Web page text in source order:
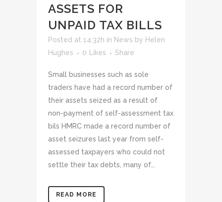
ASSETS FOR
UNPAID TAX BILLS
Posted at 14:32h in News by Helen
Hughes
0 Likes Share
Small businesses such as sole
traders have had a record number of
their assets seized as a result of
non-payment of self-assessment tax
bils HMRC made a record number of
asset seizures last year from self-
assessed taxpayers who could not
settle their tax debts, many of...
READ MORE